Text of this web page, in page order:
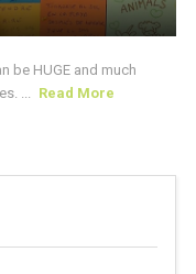
be HUGE and much
...
Read More